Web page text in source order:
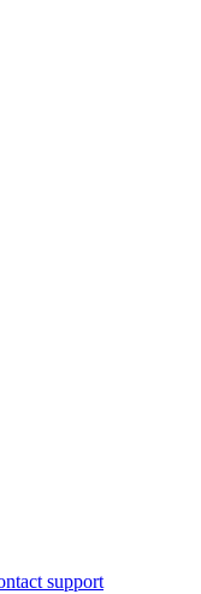
support